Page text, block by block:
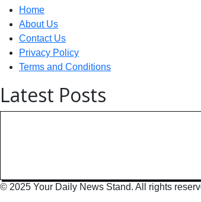
Home
About Us
Contact Us
Privacy Policy
Terms and Conditions
Latest Posts
© 2025 Your Daily News Stand. All rights